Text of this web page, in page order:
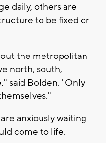
daily, others are
to be fixed or
the metropolitan
north, south,
said Bolden. "Only
anxiously waiting
come to life.